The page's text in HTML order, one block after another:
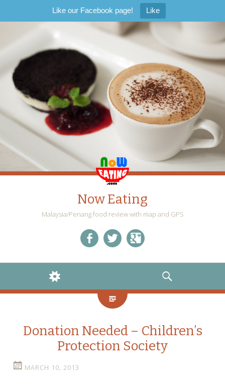
Like our Facebook page! Like
Now Eating
Malaysia/Penang food review with map and GPS
WIDGETS
SEARCH
Donation Needed – Children’s
Protection Society
MARCH 10, 2013